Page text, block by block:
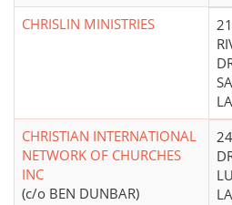
CHRISLIN MINISTRIES
CHRISTIAN INTERNATIONAL
NETWORK OF CHURCHES
INC
(c/o BEN DUNBAR)